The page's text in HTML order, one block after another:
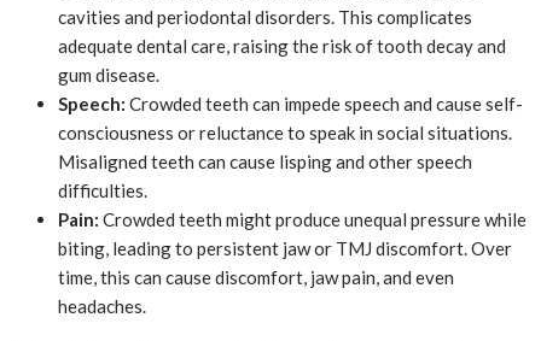
cavities and periodontal disorders. This complicates
adequate dental care, raising the risk of tooth decay and
gum disease.
Speech: Crowded teeth can impede speech and cause self-
consciousness or reluctance to speak in social situations.
Misaligned teeth can cause lisping and other speech
difficulties.
Pain: Crowded teeth might produce unequal pressure while
biting, leading to persistent jaw or TMJ discomfort. Over
time, this can cause discomfort, jaw pain, and even
headaches.